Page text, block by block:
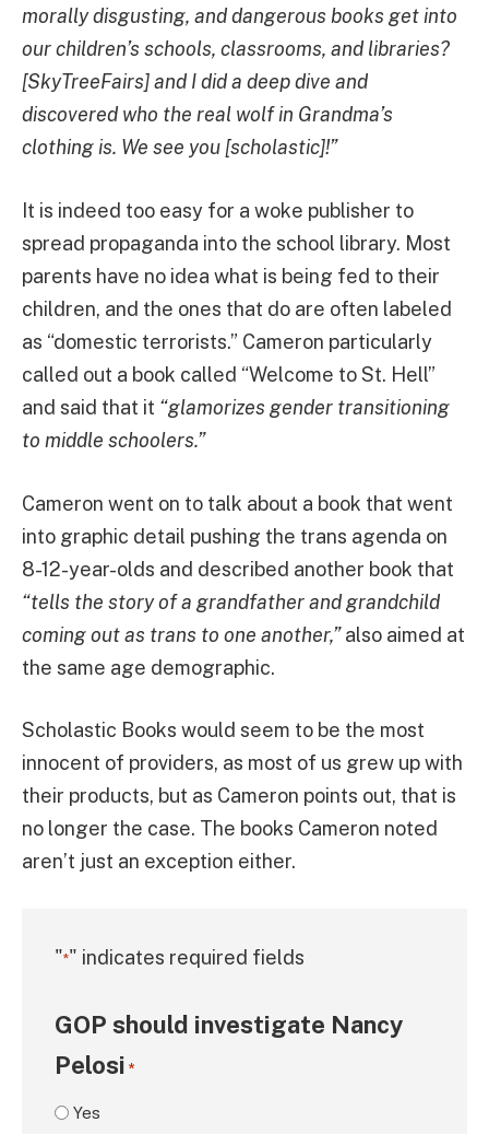
morally disgusting, and dangerous books get into
our children’s schools, classrooms, and libraries?
[SkyTreeFairs] and I did a deep dive and
discovered who the real wolf in Grandma’s
clothing is. We see you [scholastic]!”
It is indeed too easy for a woke publisher to
spread propaganda into the school library. Most
parents have no idea what is being fed to their
children, and the ones that do are often labeled
as “domestic terrorists.” Cameron particularly
called out a book called “Welcome to St. Hell”
and said that it “glamorizes gender transitioning
to middle schoolers.”
Cameron went on to talk about a book that went
into graphic detail pushing the trans agenda on
8-12-year-olds and described another book that
“tells the story of a grandfather and grandchild
coming out as trans to one another,”also aimed at
the same age demographic.
Scholastic Books would seem to be the most
innocent of providers, as most of us grew up with
their products, but as Cameron points out, that is
no longer the case. The books Cameron noted
aren’t just an exception either.
"*" indicates required fields
GOP should investigate Nancy
Pelosi *
Yes